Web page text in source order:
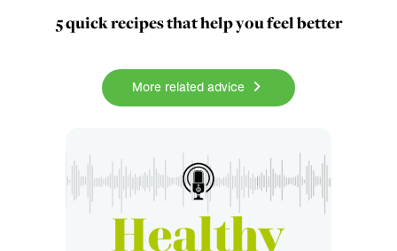
5 quick recipes that help you feel better
More related advice